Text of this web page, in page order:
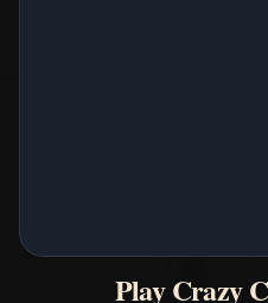
Play Crazy